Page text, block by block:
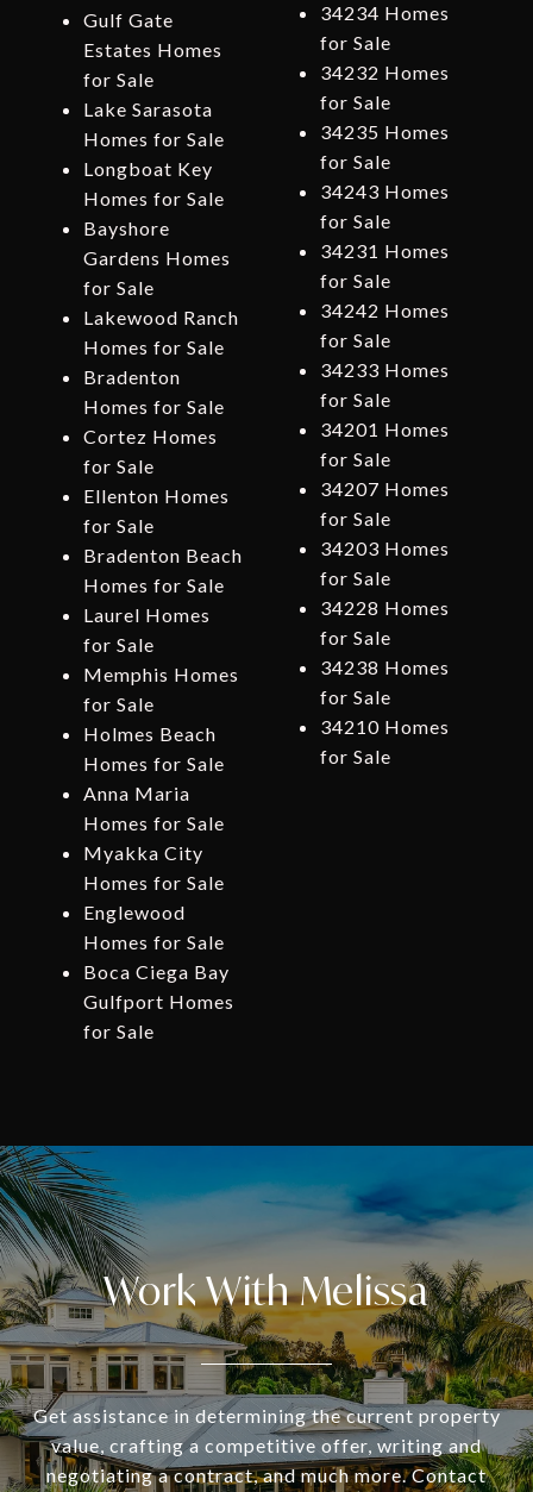
Gulf Gate
Estates Homes
for Sale
Lake Sarasota
Homes for Sale
Longboat Key
Homes for Sale
Bayshore
Gardens Homes
for Sale
Lakewood Ranch
Homes for Sale
Bradenton
Homes for Sale
Cortez Homes
for Sale
Ellenton Homes
for Sale
Bradenton Beach
Homes for Sale
Laurel Homes
for Sale
Memphis Homes
for Sale
Holmes Beach
Homes for Sale
Anna Maria
Homes for Sale
Myakka City
Homes for Sale
Englewood
Homes for Sale
Boca Ciega Bay
Gulfport Homes
for Sale
34234 Homes
for Sale
34232 Homes
for Sale
34235 Homes
for Sale
34243 Homes
for Sale
34231 Homes
for Sale
34242 Homes
for Sale
34233 Homes
for Sale
34201 Homes
for Sale
34207 Homes
for Sale
34203 Homes
for Sale
34228 Homes
for Sale
34238 Homes
for Sale
34210 Homes
for Sale
Work With Melissa
Get assistance in determining the current property
value, crafting a competitive offer, writing and
negotiating a contract, and much more. Contact